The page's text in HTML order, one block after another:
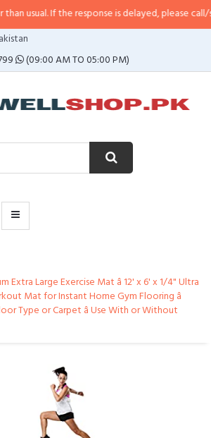
the response is delayed, please call/sms us at•
(09:00 AM TO 05:00 PM)
Extra Large Exercise Mat â 12' x 6' x 1/4" Ultra
Mat for Instant Home Gym Flooring â
Type or Carpet â Use With or Without